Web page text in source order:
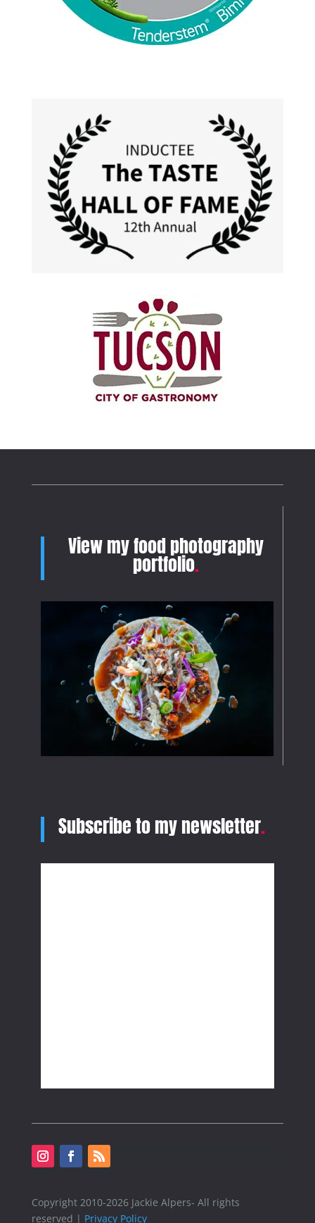
View my food photography
portfolio.
Subscribe to my newsletter.
Copyright 2010-2026 Jackie Alpers- All rights
reserved | Privacy Policy